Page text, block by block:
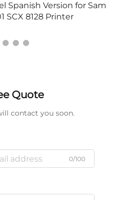
Spanish Version for Sam
SCX 8128 Printer
Quote
contact you soon.
0/100